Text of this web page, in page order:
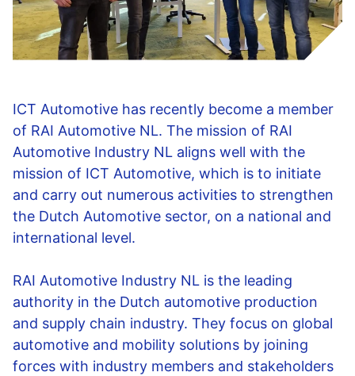
ICT Automotive has recently become a member
of RAI Automotive NL. The mission of RAI
Automotive Industry NL aligns well with the
mission of ICT Automotive, which is to initiate
and carry out numerous activities to strengthen
the Dutch Automotive sector, on a national and
international level.
RAI Automotive Industry NL is the leading
authority in the Dutch automotive production
and supply chain industry. They focus on global
automotive and mobility solutions by joining
forces with industry members and stakeholders